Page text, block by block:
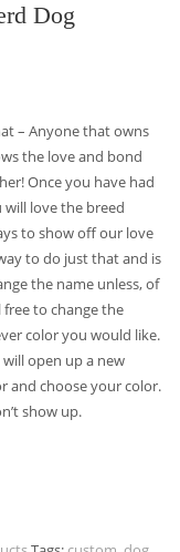
Dog
– Anyone that owns
the love and bond
Once you have had
love the breed
to show off our love
to do just that and is
the name unless, of
free to change the
color you would like.
open up a new
and choose your color.
show up.